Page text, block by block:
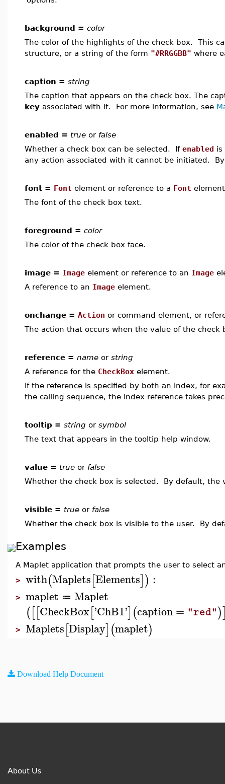
background = color
The color of the highlights of the check box. This
structure, or a string of the form "#RRGGBB" where
caption = string
The caption that appears on the check box. The
key associated with it. For more information, see
enabled = true or false
Whether a check box can be selected. If enabled
any action associated with it cannot be initiated.
font = Font element or reference to a Font
The font of the check box text.
foreground = color
The color of the check box face.
image = Image element or reference to an Image
A reference to an Image element.
onchange = Action or command element, or
The action that occurs when the value of the check
reference = name or string
A reference for the CheckBox element.
If the reference is specified by both an index, for
the calling sequence, the index reference takes
tooltip = string or symbol
The text that appears in the tooltip help window.
value = true or false
Whether the check box is selected. By default, the
visible = true or false
Whether the check box is visible to the user. By
Examples
A Maplet application that prompts the user to select
> with(Maplets[Elements]) :
> maplet ≔ Maplet
([[CheckBox['ChB1'](caption= "red")
> Maplets[Display](maplet)
Download Help Document
About Us